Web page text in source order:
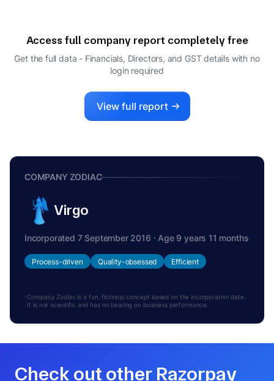
Access full company report completely free
Get the full data - Financials, Directors, and GST details with no
login required
View full report
COMPANY ZODIAC
Virgo
Incorporated 7 September 2016 · Age 9 years 11 months
Process-driven Quality-obsessed Efficient
Company Zodiac is a fun, fictional concept based on the incorporation date.
It is not scientific and has no bearing on business performance.
Check out other Razorpay